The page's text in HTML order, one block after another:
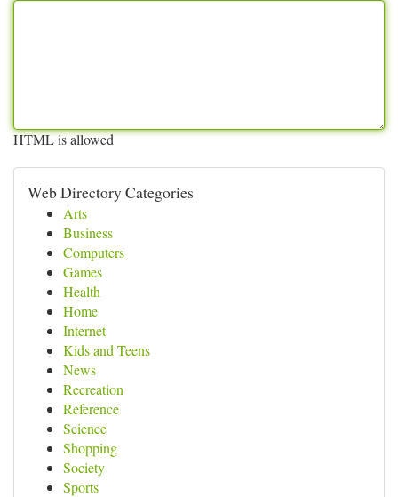
HTML is allowed
Web Directory Categories
Arts
Business
Computers
Games
Health
Home
Internet
Kids and Teens
News
Recreation
Reference
Science
Shopping
Society
Sports